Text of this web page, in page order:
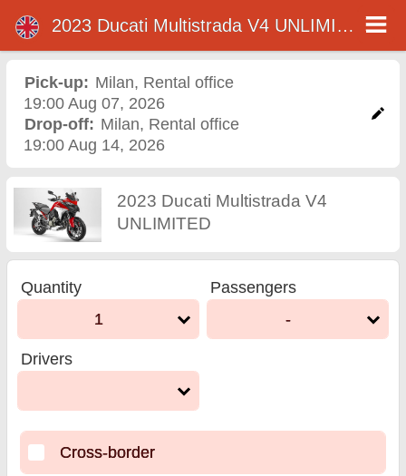
2023 Ducati Multistrada V4
UNLIMITED motorcycle
rental in milan
2023 Ducati Multistrada V4 UNLIMITED
Pick-up: Milan, Rental office
19:00 Aug 07, 2026
Drop-off: Milan, Rental office
19:00 Aug 14, 2026
2023 Ducati Multistrada V4
UNLIMITED
Quantity
1
Passengers
-
Drivers
Cross-border